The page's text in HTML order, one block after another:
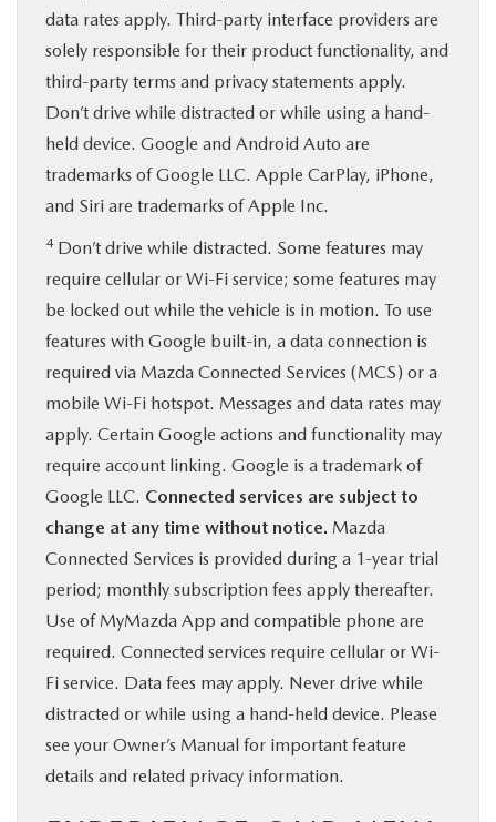
data rates apply. Third-party interface providers are
solely responsible for their product functionality, and
third-party terms and privacy statements apply.
Don’t drive while distracted or while using a hand-
held device. Google and Android Auto are
trademarks of Google LLC. Apple CarPlay, iPhone,
and Siri are trademarks of Apple Inc.
4Don’t drive while distracted. Some features may
require cellular or Wi-Fi service; some features may
be locked out while the vehicle is in motion. To use
features with Google built-in, a data connection is
required via Mazda Connected Services (MCS) or a
mobile Wi-Fi hotspot. Messages and data rates may
apply. Certain Google actions and functionality may
require account linking. Google is a trademark of
Google LLC. Connected services are subject to
change at any time without notice. Mazda
Connected Services is provided during a 1-year trial
period; monthly subscription fees apply thereafter.
Use of MyMazda App and compatible phone are
required. Connected services require cellular or Wi-
Fi service. Data fees may apply. Never drive while
distracted or while using a hand-held device. Please
see your Owner’s Manual for important feature
details and related privacy information.